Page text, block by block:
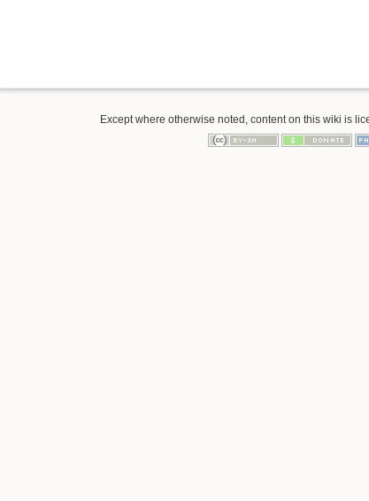
Except where otherwise noted, content on this wiki is